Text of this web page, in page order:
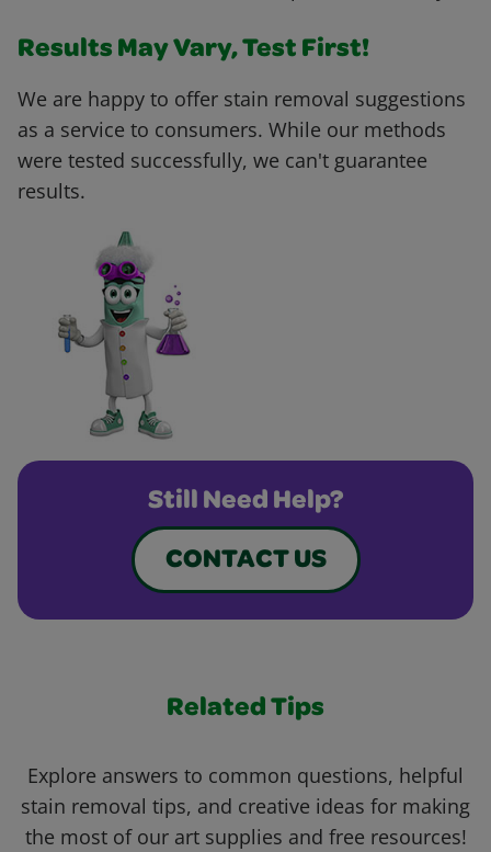
Results May Vary, Test First!
We are happy to offer stain removal suggestions
as a service to consumers. While our methods
were tested successfully, we can't guarantee
results.
Still Need Help?
CONTACT US
Related Tips
Explore answers to common questions, helpful
stain removal tips, and creative ideas for making
the most of our art supplies and free resources!